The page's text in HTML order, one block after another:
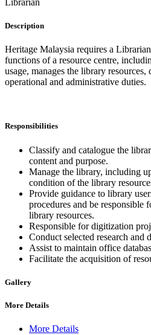
Librarian
Description
Heritage Malaysia requires a
functions of a resource centre,
usage, manages the library
operational and administrative duties.
Responsibilities
Classify and catalogue the
content and purpose.
Manage the library, including
condition of the library
Provide guidance to library
procedures and be responsible
library resources.
Responsible for digitization
Conduct selected research and
Assist to maintain office
Facilitate the acquisition of
Gallery
More Details
More Details